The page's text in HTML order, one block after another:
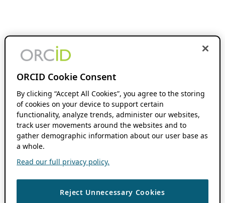
ORCID Cookie Consent
By clicking “Accept All Cookies”, you agree to the storing
of cookies on your device to support certain
functionality, analyze trends, administer our websites,
track user movements around the websites and to
gather demographic information about our user base as
a whole.
Read our full privacy policy.
Reject Unnecessary Cookies